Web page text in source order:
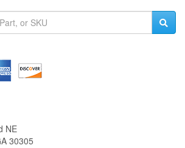
NE
30305